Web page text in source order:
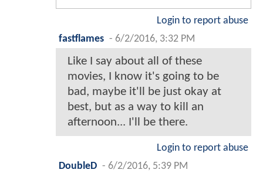
Login to report abuse
fastflames - 6/2/2016, 3:32 PM
Like I say about all of these
movies, I know it's going to be
bad, maybe it'll be just okay at
best, but as a way to kill an
afternoon... I'll be there.
Login to report abuse
DoubleD - 6/2/2016, 5:39 PM